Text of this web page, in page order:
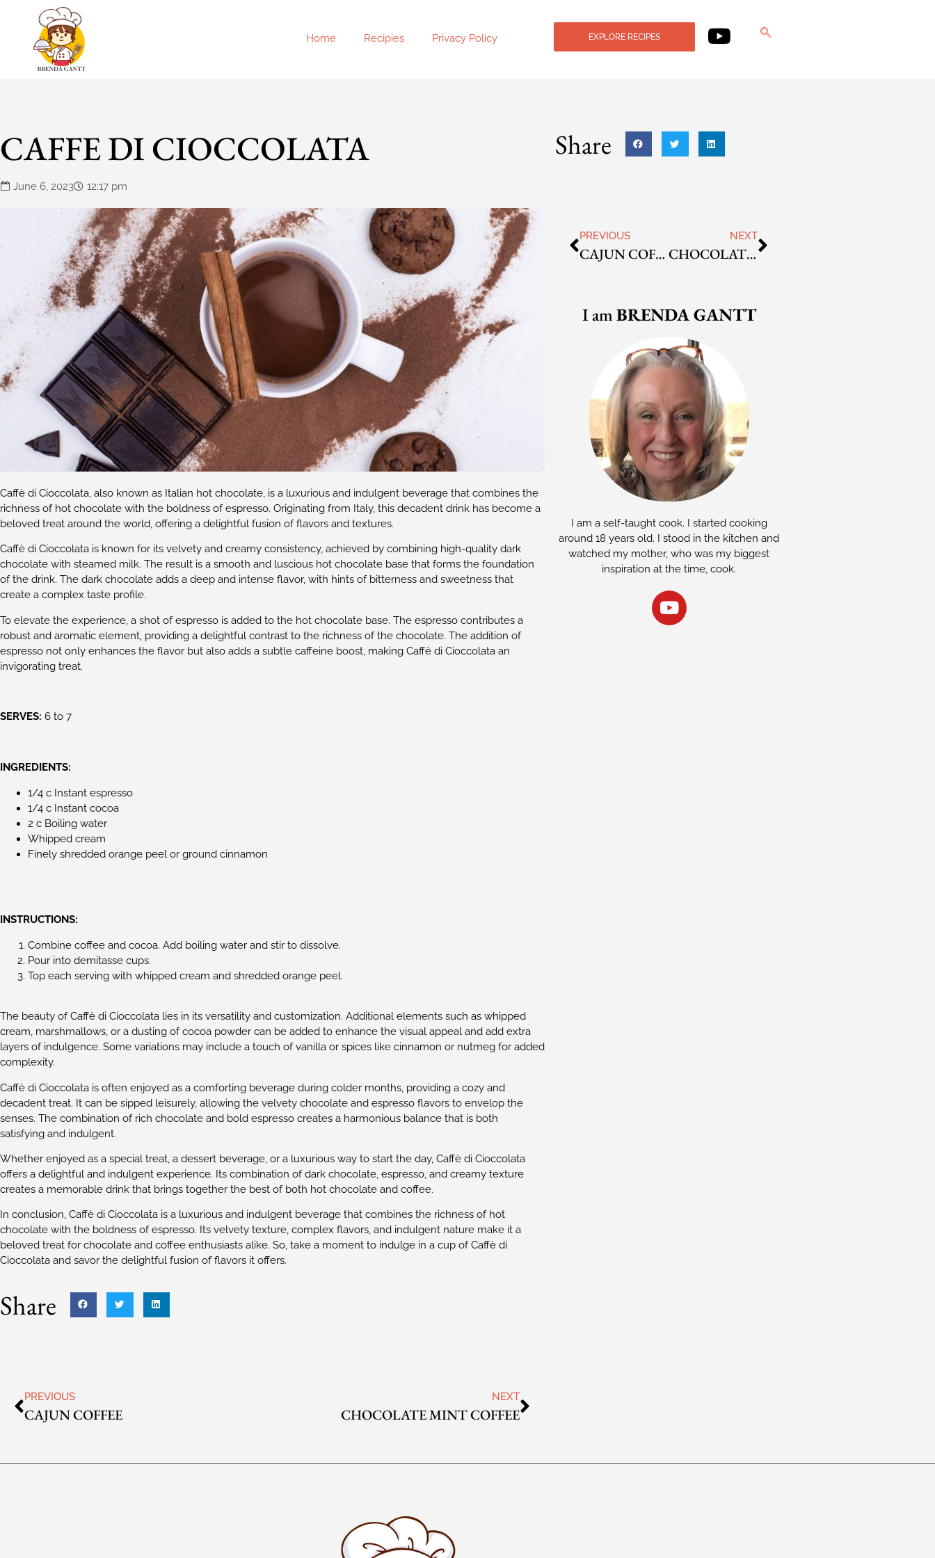
Home Recipies Privacy Policy EXPLORE RECIPES
CAFFE DI CIOCCOLATA
June 6, 2023 12:17 pm
Caffè di Cioccolata, also known as Italian hot chocolate, is a luxurious and indulgent beverage that combines the
richness of hot chocolate with the boldness of espresso. Originating from Italy, this decadent drink has become a
beloved treat around the world, offering a delightful fusion of flavors and textures.
Caffè di Cioccolata is known for its velvety and creamy consistency, achieved by combining high-quality dark
chocolate with steamed milk. The result is a smooth and luscious hot chocolate base that forms the foundation
of the drink. The dark chocolate adds a deep and intense flavor, with hints of bitterness and sweetness that
create a complex taste profile.
To elevate the experience, a shot of espresso is added to the hot chocolate base. The espresso contributes a
robust and aromatic element, providing a delightful contrast to the richness of the chocolate. The addition of
espresso not only enhances the flavor but also adds a subtle caffeine boost, making Caffè di Cioccolata an
invigorating treat.
SERVES: 6 to 7
INGREDIENTS:
1/4 c Instant espresso
1/4 c Instant cocoa
2 c Boiling water
Whipped cream
Finely shredded orange peel or ground cinnamon
INSTRUCTIONS:
Combine coffee and cocoa. Add boiling water and stir to dissolve.
Pour into demitasse cups.
Top each serving with whipped cream and shredded orange peel.
The beauty of Caffè di Cioccolata lies in its versatility and customization. Additional elements such as whipped
cream, marshmallows, or a dusting of cocoa powder can be added to enhance the visual appeal and add extra
layers of indulgence. Some variations may include a touch of vanilla or spices like cinnamon or nutmeg for added
complexity.
Caffè di Cioccolata is often enjoyed as a comforting beverage during colder months, providing a cozy and
decadent treat. It can be sipped leisurely, allowing the velvety chocolate and espresso flavors to envelop the
senses. The combination of rich chocolate and bold espresso creates a harmonious balance that is both
satisfying and indulgent.
Whether enjoyed as a special treat, a dessert beverage, or a luxurious way to start the day, Caffè di Cioccolata
offers a delightful and indulgent experience. Its combination of dark chocolate, espresso, and creamy texture
creates a memorable drink that brings together the best of both hot chocolate and coffee.
In conclusion, Caffè di Cioccolata is a luxurious and indulgent beverage that combines the richness of hot
chocolate with the boldness of espresso. Its velvety texture, complex flavors, and indulgent nature make it a
beloved treat for chocolate and coffee enthusiasts alike. So, take a moment to indulge in a cup of Caffè di
Cioccolata and savor the delightful fusion of flavors it offers.
Share
PREVIOUS
CAJUN COFFEE
NEXT
CHOCOLATE MINT COFFEE
Share
PREVIOUS
CAJUN COFFEE
NEXT
CHOCOLATE MINT COFFEE
I amBRENDA GANTT
I am a self-taught cook. I started cooking
around 18 years old. I stood in the kitchen and
watched my mother, who was my biggest
inspiration at the time, cook.